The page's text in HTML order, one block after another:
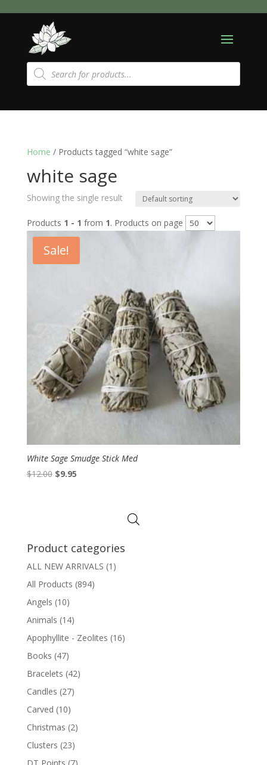
Products
search
Home / Products tagged “white sage”
white sage
Showing the single result
Products 1 - 1 from 1. Products on page
Sale!
White Sage Smudge Stick Med
$12.00 Original
$9.95Current
Product categories
ALL NEW ARRIVALS (1)
All Products (894)
Angels (10)
Animals (14)
Apophyllite - Zeolites (16)
Books (47)
Bracelets (42)
Candles (27)
Carved (10)
Christmas (2)
Clusters (23)